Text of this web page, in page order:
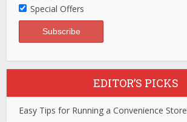
Special Offers
EDITOR’S PICKS
Easy Tips for Running a Convenience Store